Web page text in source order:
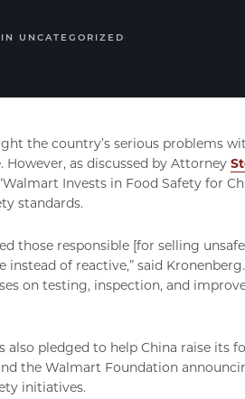
UNCATEGORIZED
the country’s serious problems
as discussed by Attorney
Invests in Food Safety for
standards.
those responsible [for selling
of reactive,” said
on testing, inspection, and
pledged to help China raise its
the Walmart Foundation
initiatives.